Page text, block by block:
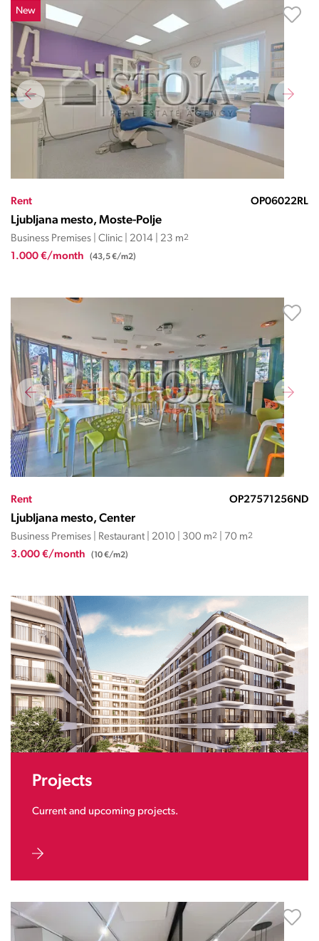
New
Rent OP06022RL
Ljubljana mesto, Moste-Polje
Business Premises | Clinic | 2014 | 23 m2
1.000 €/month (43,5 €/m2)
Rent OP27571256ND
Ljubljana mesto, Center
Business Premises | Restaurant | 2010 | 300 m2 | 70 m2
3.000 €/month (10 €/m2)
Projects
Current and upcoming projects.